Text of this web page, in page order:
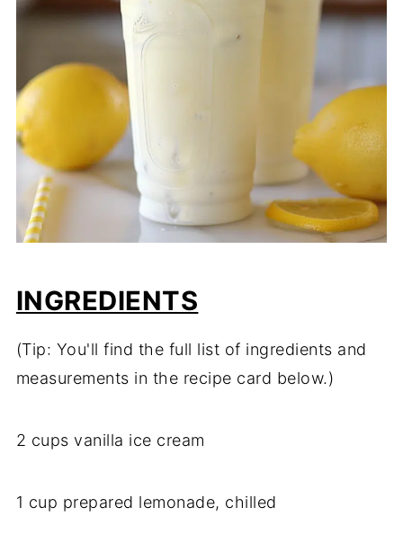
INGREDIENTS
(Tip: You'll find the full list of ingredients and
measurements in the recipe card below.)
2 cups vanilla ice cream
1 cup prepared lemonade, chilled